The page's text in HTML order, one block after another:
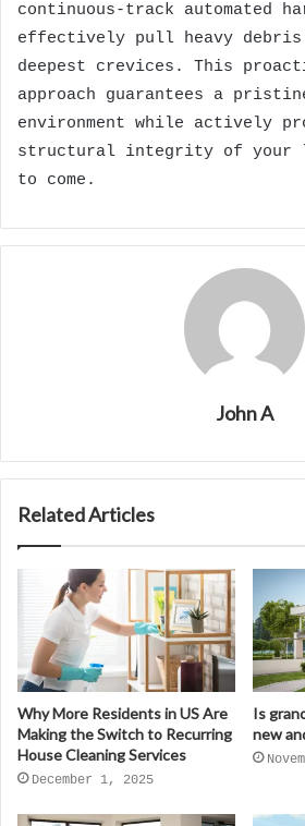
continuous-track automated
effectively pull heavy
deepest crevices. This
approach guarantees a
environment while actively
structural integrity of your
to come.
John A
Related Articles
Why More Residents in US Are
Making the Switch to Recurring
House Cleaning Services
December 1, 2025
Is
new